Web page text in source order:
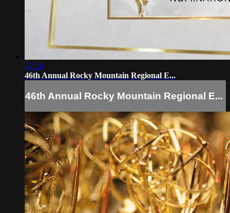
47:20
46th Annual Rocky Mountain Regional E...
46th Annual Rocky Mountain Regional E...